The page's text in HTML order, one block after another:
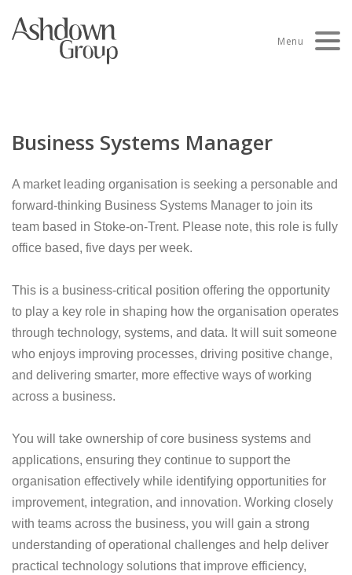
Menu
Business Systems Manager
A market leading organisation is seeking a personable and
forward-thinking Business Systems Manager to join its
team based in Stoke-on-Trent. Please note, this role is fully
office based, five days per week.
This is a business-critical position offering the opportunity
to play a key role in shaping how the organisation operates
through technology, systems, and data. It will suit someone
who enjoys improving processes, driving positive change,
and delivering smarter, more effective ways of working
across a business.
You will take ownership of core business systems and
applications, ensuring they continue to support the
organisation effectively while identifying opportunities for
improvement, integration, and innovation. Working closely
with teams across the business, you will gain a strong
understanding of operational challenges and help deliver
practical technology solutions that improve efficiency,